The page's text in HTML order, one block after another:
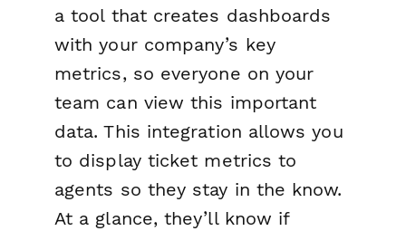
a tool that creates dashboards
with your company’s key
metrics, so everyone on your
team can view this important
data. This integration allows you
to display ticket metrics to
agents so they stay in the know.
At a glance, they’ll know if